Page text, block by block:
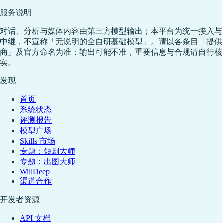
服务说明
对话、分析与媒体内容由第三方模型输出；本平台为统一接入与
中继，不宣称「无说明的全自研基础模型」。请以各条目「提供
商」及官方命名为准；输出可能不准，重要信息与合规请自行核
实。
发现
首页
系统状态
评测报告
模型广场
Skills 市场
专题：短剧大师
专题：出图大师
WillDeep
渠道合作
开发者资源
API 文档